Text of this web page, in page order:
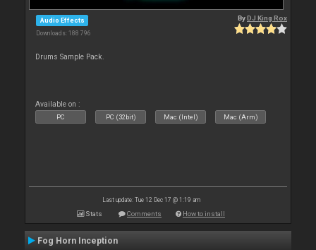
Audio Effects
Downloads: 188 796
ByDJ King Rox
Drums Sample Pack.
Available on :
PC PC (32bit) Mac (Intel) Mac (Arm)
Last update: Tue 12 Dec 17 @ 1:19 am
Stats Comments How to install
Fog Horn Inception